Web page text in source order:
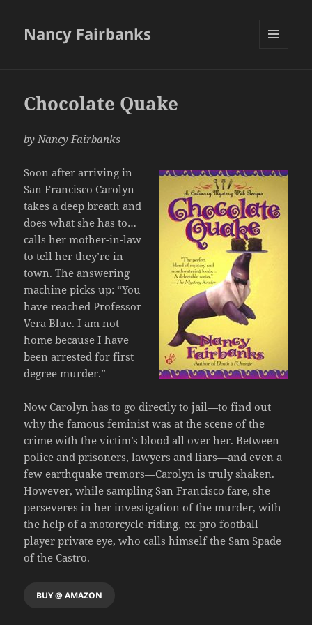
Nancy Fairbanks
Chocolate Quake
by Nancy Fairbanks
Soon after arriving in
San Francisco Carolyn
takes a deep breath and
does what she has to…
calls her mother-in-law
to tell her they’re in
town. The answering
machine picks up: “You
have reached Professor
Vera Blue. I am not
home because I have
been arrested for first
degree murder.”
Now Carolyn has to go directly to jail—to find out
why the famous feminist was at the scene of the
crime with the victim’s blood all over her. Between
police and prisoners, lawyers and liars—and even a
few earthquake tremors—Carolyn is truly shaken.
However, while sampling San Francisco fare, she
perseveres in her investigation of the murder, with
the help of a motorcycle-riding, ex-pro football
player private eye, who calls himself the Sam Spade
of the Castro.
BUY @ AMAZON